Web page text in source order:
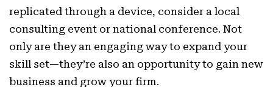
replicated through a device, consider a local
consulting event or national conference. Not
only are they an engaging way to expand your
skill set—they’re also an opportunity to gain new
business and grow your firm.